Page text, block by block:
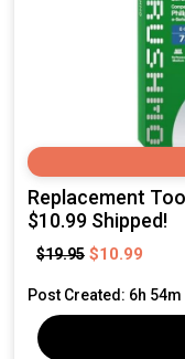
Replacement
$10.99 Shipped!
$19.95 $10.99
Post Created: 6h